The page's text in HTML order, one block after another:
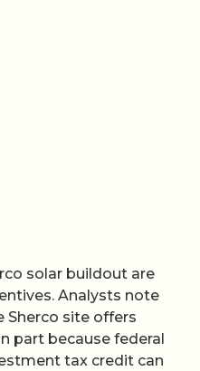
solar buildout are
Analysts note
Sherco site offers
part because federal
tax credit can